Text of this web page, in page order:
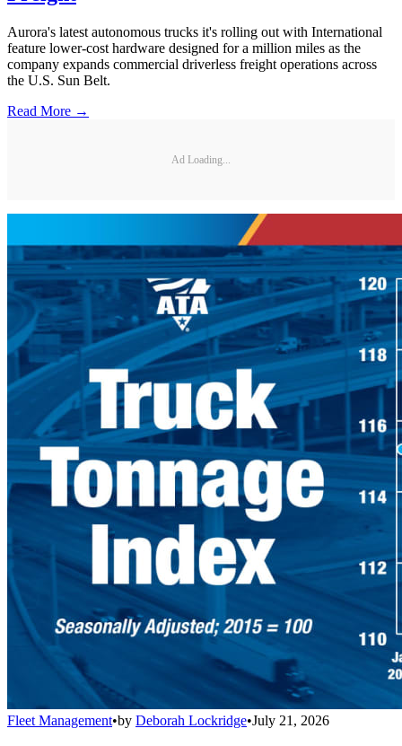
Aurora's latest autonomous trucks it's rolling out with International
feature lower-cost hardware designed for a million miles as the
company expands commercial driverless freight operations across
the U.S. Sun Belt.
Read More →
Ad Loading...
Fleet Management•by Deborah Lockridge•July 21, 2026